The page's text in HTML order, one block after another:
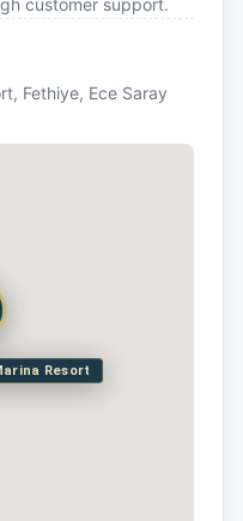
customer support.
Fethiye, Ece Saray
Resort